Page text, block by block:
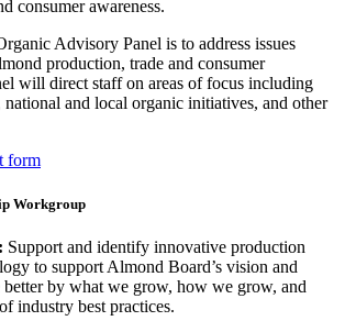
consumer awareness.
Advisory Panel is to address issues
production, trade and consumer
will direct staff on areas of focus including
national and local organic initiatives, and other
form
Workgroup
Support and identify innovative production
to support Almond Board’s vision and
by what we grow, how we grow, and
industry best practices.